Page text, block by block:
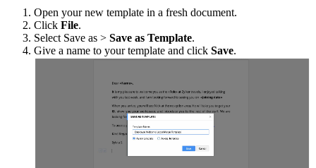
Open your new template in a fresh document.
Click File.
Select Save as > Save as Template.
Give a name to your template and click Save.